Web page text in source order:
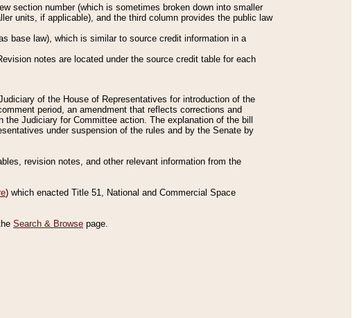
section number (which is sometimes broken down into smaller
units, if applicable), and the third column provides the public law
base law), which is similar to source credit information in a
notes are located under the source credit table for each
of the House of Representatives for introduction of the
period, an amendment that reflects corrections and
Judiciary for Committee action. The explanation of the bill
under suspension of the rules and by the Senate by
revision notes, and other relevant information from the
) which enacted Title 51, National and Commercial Space
Search & Browse page.